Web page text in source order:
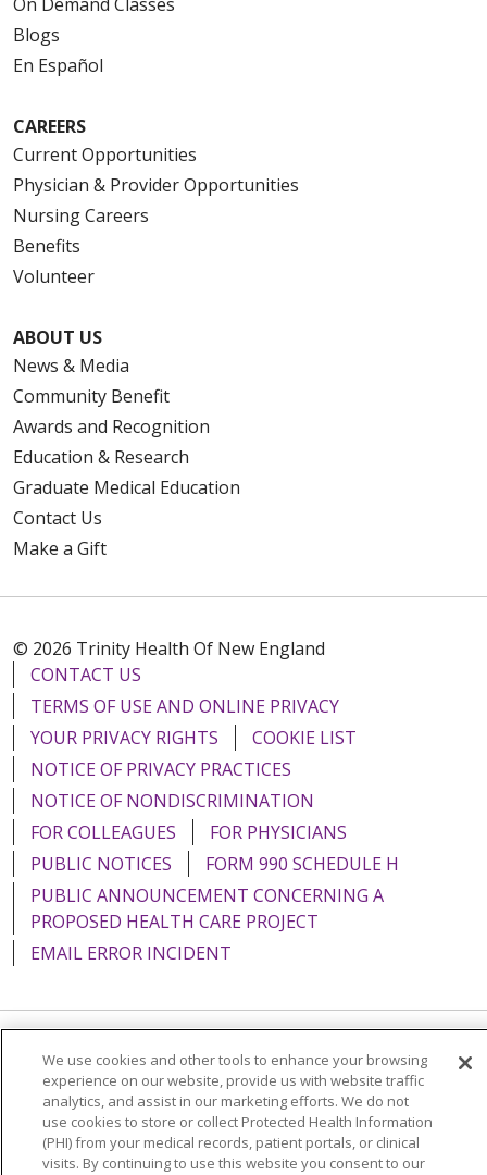
Blogs
En Español
CAREERS
Current Opportunities
Physician & Provider Opportunities
Nursing Careers
Benefits
Volunteer
ABOUT US
News & Media
Community Benefit
Awards and Recognition
Education & Research
Graduate Medical Education
Contact Us
Make a Gift
© 2026 Trinity Health Of New England
CONTACT US
TERMS OF USE AND ONLINE PRIVACY
YOUR PRIVACY RIGHTS
COOKIE LIST
NOTICE OF PRIVACY PRACTICES
NOTICE OF NONDISCRIMINATION
FOR COLLEAGUES
FOR PHYSICIANS
PUBLIC NOTICES
FORM 990 SCHEDULE H
PUBLIC ANNOUNCEMENT CONCERNING A
PROPOSED HEALTH CARE PROJECT
EMAIL ERROR INCIDENT
Language Assistance: English Español
Italiano
POLSKI
Português do Brasil 中文
Tagalog
Tiếng Việt
Français 한국어 عربى
РУССКИЙ
We use cookies and other tools to enhance your browsing
experience on our website, provide us with website traffic
analytics, and assist in our marketing efforts. We do not
use cookies to store or collect Protected Health Information
(PHI) from your medical records, patient portals, or clinical
visits. By continuing to use this website you consent to our